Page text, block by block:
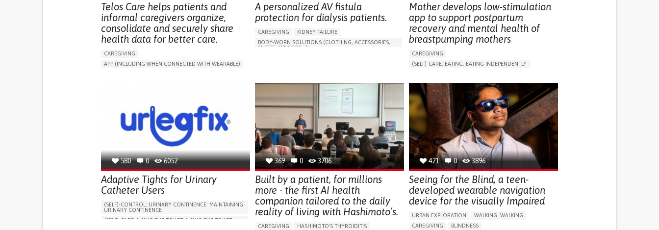
Telos Care helps patients and
informal caregivers organize,
consolidate and securely share
health data for better care.
CAREGIVING
APP (INCLUDING WHEN CONNECTED WITH WEARABLE)
A personalized AV fistula
protection for dialysis patients.
CAREGIVING
KIDNEY FAILURE
BODY-WORN SOLUTIONS (CLOTHING, ACCESSORIES,
SHOES, SENSORS...)
KIDNEY FAILURE
SWELLING IN THE LOWER EXTREMITIES (EDEMA)
URINARY URGENCY AT NIGHT (NOCTURIA)
TO IMPROVE TREATMENT/THERAPY
PREVENTING (VACCINATION, PROTECTION, FALLS,
RESEARCH/MAPPING)
NEPHROLOGY
SLOVENIA
Mother develops low-stimulation
app to support postpartum
recovery and mental health of
breastpumping mothers
CAREGIVING
(SELF)-CARE: EATING: EATING INDEPENDENTLY.
ONLINE SERVICE
AI ALGORITHM
SUPPORT ON PUERPERIUM/POST-CHILDBIRTH
CAREGIVING SUPPORT
GYNECOLOGY AND OBSTETRICS
PARENTHOOD SUPPORT
WOMEN'S HEALTH
GERMANY
580 0 6052
Adaptive Tights for Urinary
Catheter Users
(SELF)-CONTROL: URINARY CONTINENCE: MAINTAINING
URINARY CONTINENCE
(SELF)-CARE: USING THE TOILET: USING THE TOILET
369 0 3706
Built by a patient, for millions
more - the first AI health
companion tailored to the daily
reality of living with Hashimoto’s.
CAREGIVING
HASHIMOTO'S THYROIDITIS
421 0 3896
Seeing for the Blind, a teen-
developed wearable navigation
device for the visually Impaired
URBAN EXPLORATION
WALKING: WALKING
CAREGIVING
BLINDNESS